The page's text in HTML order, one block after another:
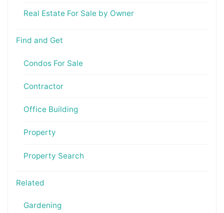
Real Estate For Sale by Owner
Find and Get
Condos For Sale
Contractor
Office Building
Property
Property Search
Related
Gardening